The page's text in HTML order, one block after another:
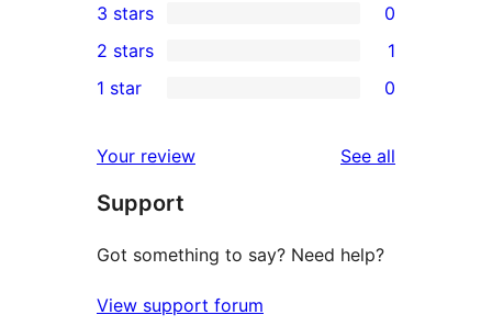
star
reviews
4-
star
reviews
0
3-
star
3 stars 0
2-
review
2 stars 1
star
reviews
1 star 0
Your review See all
Support
Got something to say? Need help?
View support forum